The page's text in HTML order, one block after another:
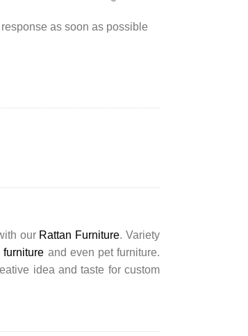
as soon as possible
our Rattan Furniture. Variety
furniture and even pet furniture.
idea and taste for custom